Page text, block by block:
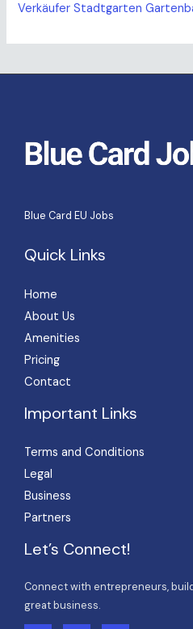
Verkäufer Stadtgarten
Blue Card EU Jobs
Quick Links
Home
About Us
Amenities
Pricing
Contact
Important Links
Terms and Conditions
Legal
Business
Partners
Let’s Connect!
Connect with entrepreneurs,
great business.